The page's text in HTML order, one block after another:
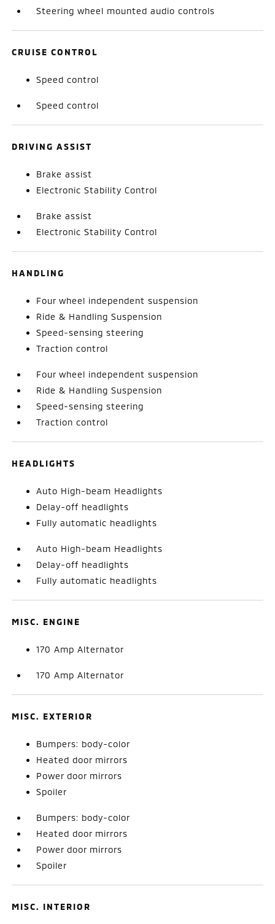
Steering wheel mounted audio controls
CRUISE CONTROL
Speed control
Speed control
DRIVING ASSIST
Brake assist
Electronic Stability Control
Brake assist
Electronic Stability Control
HANDLING
Four wheel independent suspension
Ride & Handling Suspension
Speed-sensing steering
Traction control
Four wheel independent suspension
Ride & Handling Suspension
Speed-sensing steering
Traction control
HEADLIGHTS
Auto High-beam Headlights
Delay-off headlights
Fully automatic headlights
Auto High-beam Headlights
Delay-off headlights
Fully automatic headlights
MISC. ENGINE
170 Amp Alternator
170 Amp Alternator
MISC. EXTERIOR
Bumpers: body-color
Heated door mirrors
Power door mirrors
Spoiler
Bumpers: body-color
Heated door mirrors
Power door mirrors
Spoiler
MISC. INTERIOR